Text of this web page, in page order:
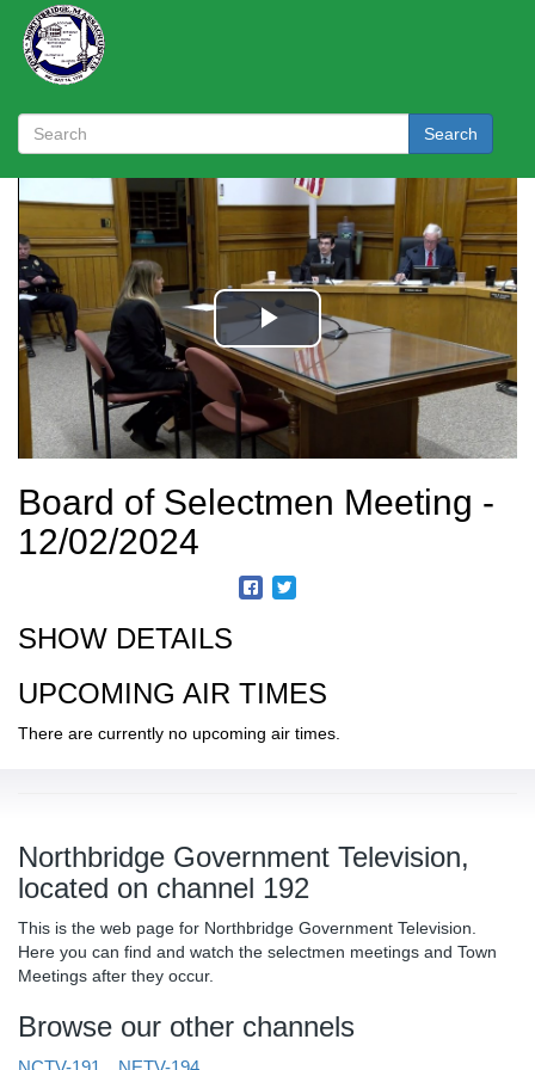
Search
Board of Selectmen Meeting -
12/02/2024
SHOW DETAILS
UPCOMING AIR TIMES
There are currently no upcoming air times.
Northbridge Government Television,
located on channel 192
This is the web page for Northbridge Government Television.
Here you can find and watch the selectmen meetings and Town
Meetings after they occur.
Browse our other channels